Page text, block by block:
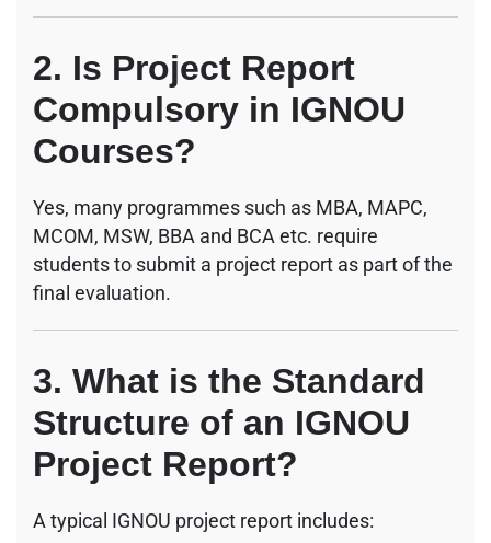
2. Is Project Report
Compulsory in IGNOU
Courses?
Yes, many programmes such as MBA, MAPC,
MCOM, MSW, BBA and BCA etc. require
students to submit a project report as part of the
final evaluation.
3. What is the Standard
Structure of an IGNOU
Project Report?
A typical IGNOU project report includes: